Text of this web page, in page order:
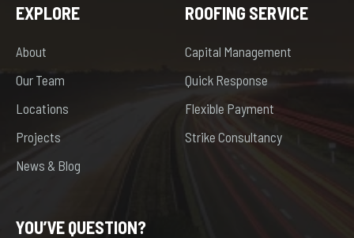
EXPLORE
About
Our Team
Locations
Projects
News & Blog
ROOFING SERVICE
Capital Management
Quick Response
Flexible Payment
Strike Consultancy
YOU’VE QUESTION?